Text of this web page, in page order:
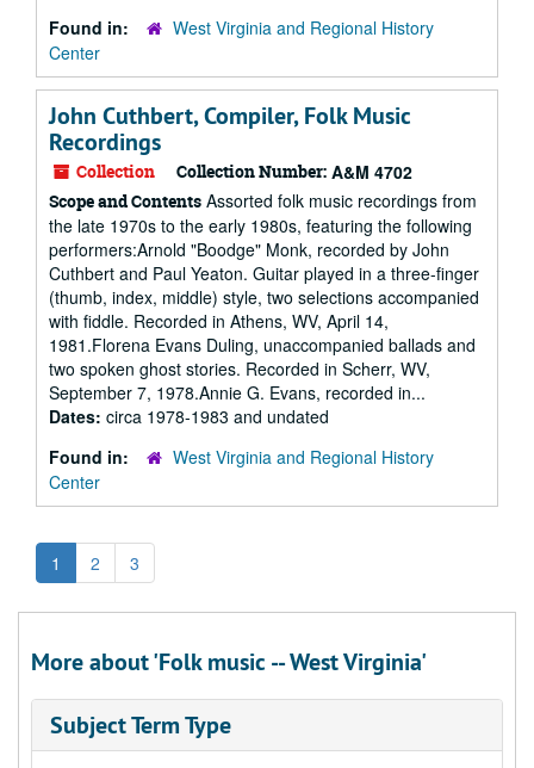
Found in:
West Virginia and Regional History
Center
John Cuthbert, Compiler, Folk Music
Recordings
Collection Collection Number: A&M 4702
Scope and Contents Assorted folk music recordings from
the late 1970s to the early 1980s, featuring the following
performers:Arnold "Boodge" Monk, recorded by John
Cuthbert and Paul Yeaton. Guitar played in a three-finger
(thumb, index, middle) style, two selections accompanied
with fiddle. Recorded in Athens, WV, April 14,
1981.Florena Evans Duling, unaccompanied ballads and
two spoken ghost stories. Recorded in Scherr, WV,
September 7, 1978.Annie G. Evans, recorded in...
Dates: circa 1978-1983 and undated
Found in:
West Virginia and Regional History
Center
1 2 3
More about 'Folk music -- West Virginia'
Subject Term Type